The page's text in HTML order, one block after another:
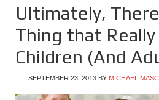
Ultimately,
Thing that
Children (And
SEPTEMBER 23, 2013 BY MICHAEL